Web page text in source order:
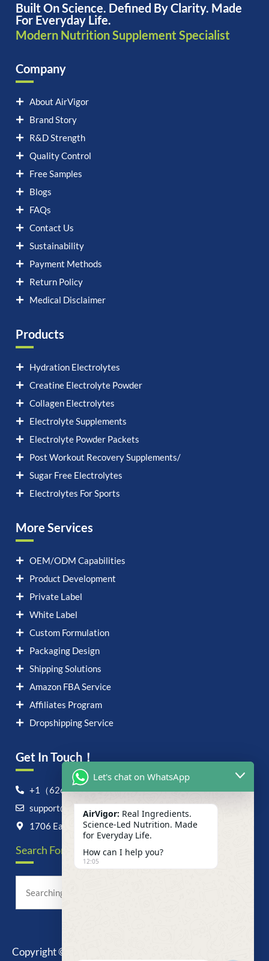
Built On Science. Defined By Clarity. Made
For Everyday Life.
Modern Nutrition Supplement Specialist
Company
About AirVigor
Brand Story
R&D Strength
Quality Control
Free Samples
Blogs
FAQs
Contact Us
Sustainability
Payment Methods
Return Policy
Medical Disclaimer
Products
Hydration Electrolytes
Creatine Electrolyte Powder
Collagen Electrolytes
Electrolyte Supplements
Electrolyte Powder Packets
Post Workout Recovery Supplements/
Sugar Free Electrolytes
Electrolytes For Sports
More Services
OEM/ODM Capabilities
Product Development
Private Label
White Label
Custom Formulation
Packaging Design
Shipping Solutions
Amazon FBA Service
Affiliates Program
Dropshipping Service
Get In Touch！
+1（626）6828868
support@airvigor.com
1706 East Francis Street, Ontario, CA 91761
Search For Anything Now
Copyright © 2025 AirVigor, All Rights Reserved.
Let's chat on WhatsApp
AirVigor: Real Ingredients.
Science-Led Nutrition. Made
for Everyday Life.
How can I help you?
12:05